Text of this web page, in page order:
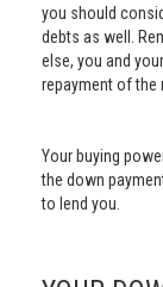
you should
debts as well.
else, you and
repayment of the
Your buying
the down
to lend you.